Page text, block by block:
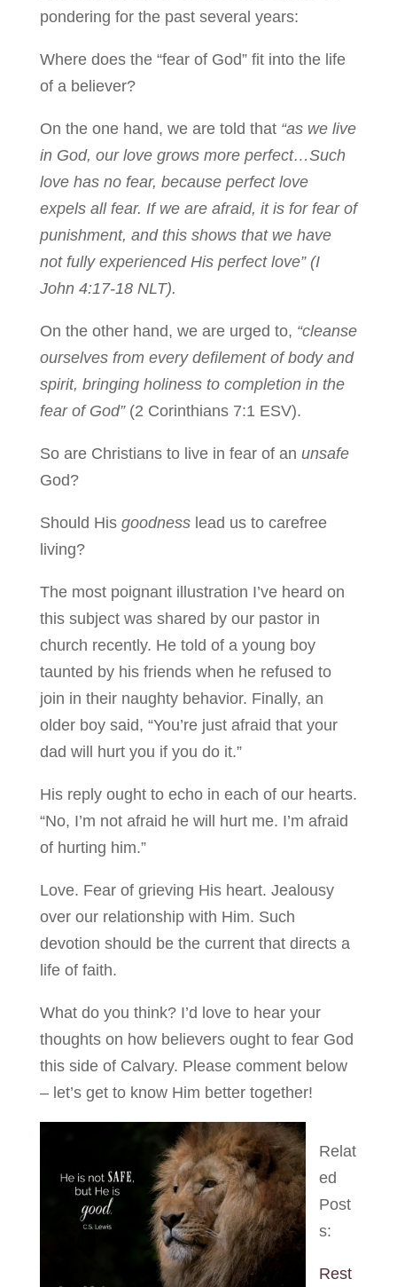
pondering for the past several years:
Where does the “fear of God” fit into the life
of a believer?
On the one hand, we are told that “as we live
in God, our love grows more perfect…Such
love has no fear, because perfect love
expels all fear. If we are afraid, it is for fear of
punishment, and this shows that we have
not fully experienced His perfect love” (I
John 4:17-18 NLT).
On the other hand, we are urged to, “cleanse
ourselves from every defilement of body and
spirit, bringing holiness to completion in the
fear of God”(2 Corinthians 7:1 ESV).
So are Christians to live in fear of an unsafe
God?
Should His goodness lead us to carefree
living?
The most poignant illustration I’ve heard on
this subject was shared by our pastor in
church recently. He told of a young boy
taunted by his friends when he refused to
join in their naughty behavior. Finally, an
older boy said, “You’re just afraid that your
dad will hurt you if you do it.”
His reply ought to echo in each of our hearts.
“No, I’m not afraid he will hurt me. I’m afraid
of hurting him.”
Love. Fear of grieving His heart. Jealousy
over our relationship with Him. Such
devotion should be the current that directs a
life of faith.
What do you think? I’d love to hear your
thoughts on how believers ought to fear God
this side of Calvary. Please comment below
– let’s get to know Him better together!
Relat
ed
Post
s:
Rest